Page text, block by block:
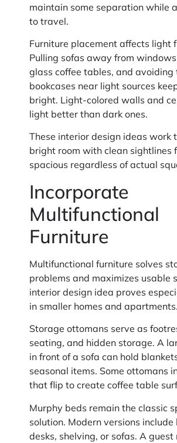
maintain some separation while
to travel.
Furniture placement affects light
Pulling sofas away from
glass coffee tables, and avoiding
bookcases near light sources
bright. Light-colored walls and
light better than dark ones.
These interior design ideas work
bright room with clean sightlines
spacious regardless of actual
Incorporate
Multifunctional
Furniture
Multifunctional furniture solves
problems and maximizes usable
interior design idea proves
in smaller homes and apartments.
Storage ottomans serve as
seating, and hidden storage. A
in front of a sofa can hold
seasonal items. Some ottomans
that flip to create coffee table
Murphy beds remain the classic
solution. Modern versions
desks, shelving, or sofas. A guest